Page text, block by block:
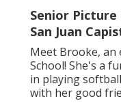
Senior
San Juan
Meet Brooke,
School! She's a
in playing
with her good